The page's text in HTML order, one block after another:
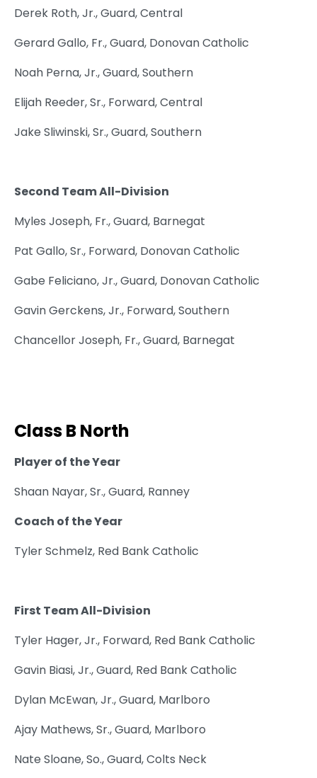
Derek Roth, Jr., Guard, Central
Gerard Gallo, Fr., Guard, Donovan Catholic
Noah Perna, Jr., Guard, Southern
Elijah Reeder, Sr., Forward, Central
Jake Sliwinski, Sr., Guard, Southern
Second Team All-Division
Myles Joseph, Fr., Guard, Barnegat
Pat Gallo, Sr., Forward, Donovan Catholic
Gabe Feliciano, Jr., Guard, Donovan Catholic
Gavin Gerckens, Jr., Forward, Southern
Chancellor Joseph, Fr., Guard, Barnegat
Class B North
Player of the Year
Shaan Nayar, Sr., Guard, Ranney
Coach of the Year
Tyler Schmelz, Red Bank Catholic
First Team All-Division
Tyler Hager, Jr., Forward, Red Bank Catholic
Gavin Biasi, Jr., Guard, Red Bank Catholic
Dylan McEwan, Jr., Guard, Marlboro
Ajay Mathews, Sr., Guard, Marlboro
Nate Sloane, So., Guard, Colts Neck